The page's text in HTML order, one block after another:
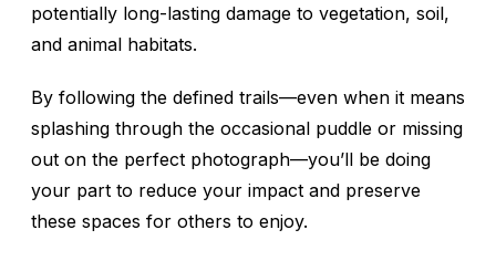
potentially long-lasting damage to vegetation, soil,
and animal habitats.
By following the defined trails—even when it means
splashing through the occasional puddle or missing
out on the perfect photograph—you’ll be doing
your part to reduce your impact and preserve
these spaces for others to enjoy.